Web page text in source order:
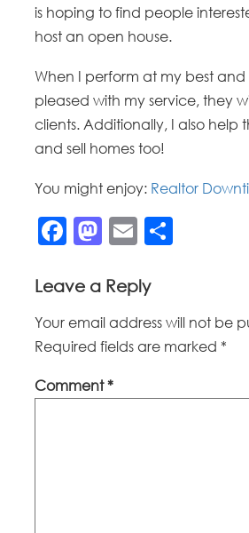
is hoping to find people
host an open house.
When I perform at my best
pleased with my service, they
clients. Additionally, I also help
and sell homes too!
You might enjoy: Realtor
Facebook
Mastodon
Email
Leave a Reply
Your email address will not be
Required fields are marked *
Comment*